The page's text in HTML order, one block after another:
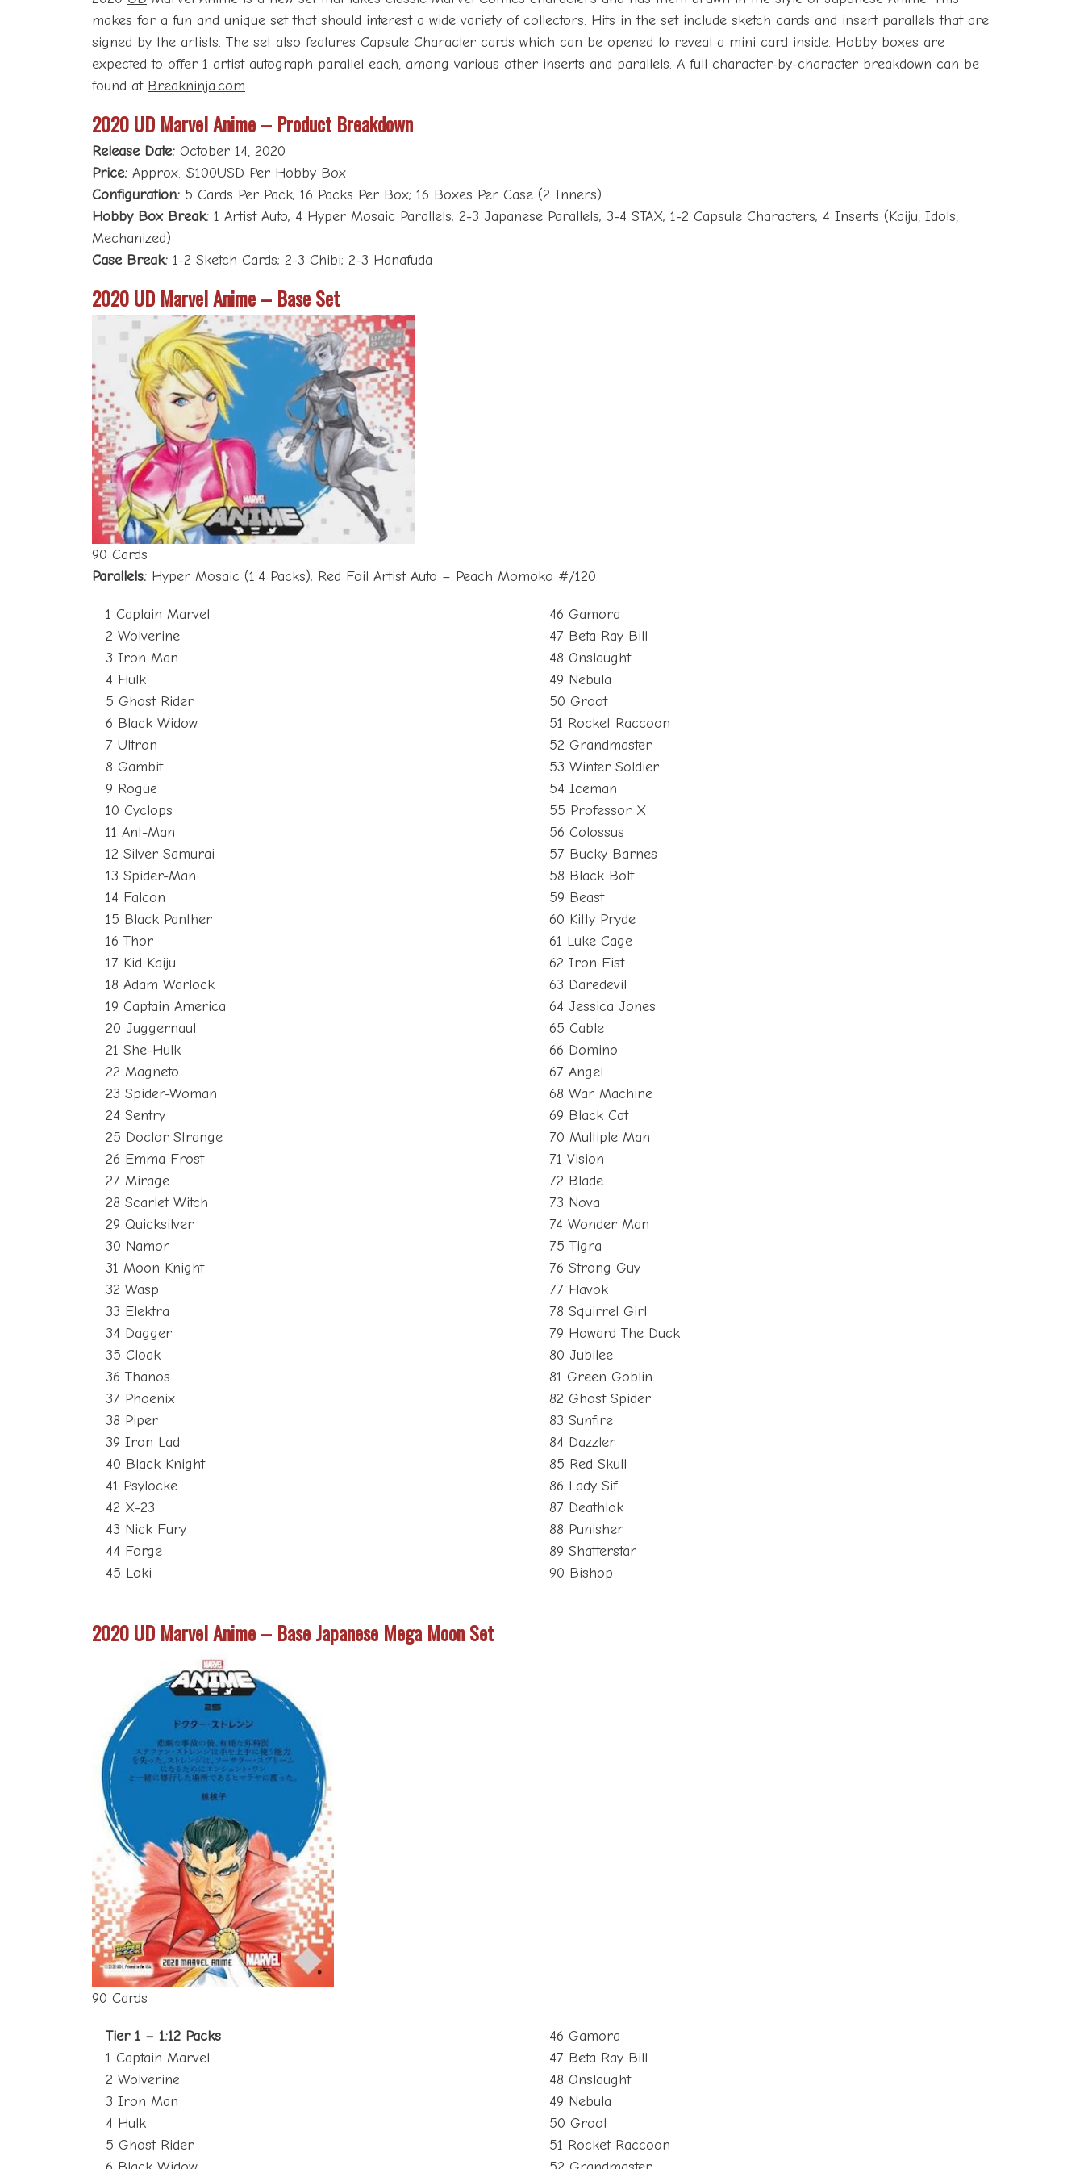
makes for a fun and unique set that should interest a wide variety of collectors. Hits in the set include sketch cards and insert parallels that are
signed by the artists. The set also features Capsule Character cards which can be opened to reveal a mini card inside. Hobby boxes are
expected to offer 1 artist autograph parallel each, among various other inserts and parallels. A full character-by-character breakdown can be
found at Breakninja.com.
2020 UD Marvel Anime – Product Breakdown
Release Date: October 14, 2020
Price: Approx. $100USD Per Hobby Box
Configuration: 5 Cards Per Pack; 16 Packs Per Box; 16 Boxes Per Case (2 Inners)
Hobby Box Break: 1 Artist Auto; 4 Hyper Mosaic Parallels; 2-3 Japanese Parallels; 3-4 STAX; 1-2 Capsule Characters; 4 Inserts (Kaiju, Idols,
Mechanized)
Case Break: 1-2 Sketch Cards; 2-3 Chibi; 2-3 Hanafuda
2020 UD Marvel Anime – Base Set
90 Cards
Parallels: Hyper Mosaic (1:4 Packs); Red Foil Artist Auto – Peach Momoko #/120
1 Captain Marvel
2 Wolverine
3 Iron Man
4 Hulk
5 Ghost Rider
6 Black Widow
7 Ultron
8 Gambit
9 Rogue
10 Cyclops
11 Ant-Man
12 Silver Samurai
13 Spider-Man
14 Falcon
15 Black Panther
16 Thor
17 Kid Kaiju
18 Adam Warlock
19 Captain America
20 Juggernaut
21 She-Hulk
22 Magneto
23 Spider-Woman
24 Sentry
25 Doctor Strange
26 Emma Frost
27 Mirage
28 Scarlet Witch
29 Quicksilver
30 Namor
31 Moon Knight
32 Wasp
33 Elektra
34 Dagger
35 Cloak
36 Thanos
37 Phoenix
38 Piper
39 Iron Lad
40 Black Knight
41 Psylocke
42 X-23
43 Nick Fury
44 Forge
45 Loki
46 Gamora
47 Beta Ray Bill
48 Onslaught
49 Nebula
50 Groot
51 Rocket Raccoon
52 Grandmaster
53 Winter Soldier
54 Iceman
55 Professor X
56 Colossus
57 Bucky Barnes
58 Black Bolt
59 Beast
60 Kitty Pryde
61 Luke Cage
62 Iron Fist
63 Daredevil
64 Jessica Jones
65 Cable
66 Domino
67 Angel
68 War Machine
69 Black Cat
70 Multiple Man
71 Vision
72 Blade
73 Nova
74 Wonder Man
75 Tigra
76 Strong Guy
77 Havok
78 Squirrel Girl
79 Howard The Duck
80 Jubilee
81 Green Goblin
82 Ghost Spider
83 Sunfire
84 Dazzler
85 Red Skull
86 Lady Sif
87 Deathlok
88 Punisher
89 Shatterstar
90 Bishop
2020 UD Marvel Anime – Base Japanese Mega Moon Set
90 Cards
Tier 1 – 1:12 Packs
1 Captain Marvel
2 Wolverine
3 Iron Man
4 Hulk
5 Ghost Rider
46 Gamora
47 Beta Ray Bill
48 Onslaught
49 Nebula
50 Groot
51 Rocket Raccoon